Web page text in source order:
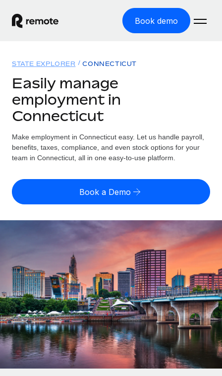
Book demo
GLOBAL EMPLOYMENT
Global Payroll
Employer of Record
Expand globally with zero entity cost
Contractor of Record
Compliantly engage contractors worldwide
Onboard and manage contractors globally
Outsource complex employment tasks
INFRASTRUCTURE
Remote Embedded
Seamlessly integrate HR into workflows
Platform
Built-in core HR functions for your team
Connect New
Solutions
Country Explorer
Find global employment support by country
Compare Remote
Agile global HR & payroll solutions for growing
companies
Mid-market
Expand teams with tailored HR solutions
Enterprise
Global HR for large businesses
Resources
TOOLS & CALCULATORS
Employee cost calculator
Contractor payout calculator
Explore currency options and payout speeds for global
LEARN WITH REMOTE
Research & Guides
Case studies
HR Glossary
Checklists & Templates
Pricing
English (United States)
English
Français
Deutsch
Español
Italiano
Português (Portugal)
Login
STATE EXPLORER CONNECTICUT
Easily manage
employment in
Connecticut
Make employment in Connecticut easy. Let us handle payroll,
benefits, taxes, compliance, and even stock options for your
team in Connecticut, all in one easy-to-use platform.
Book a Demo